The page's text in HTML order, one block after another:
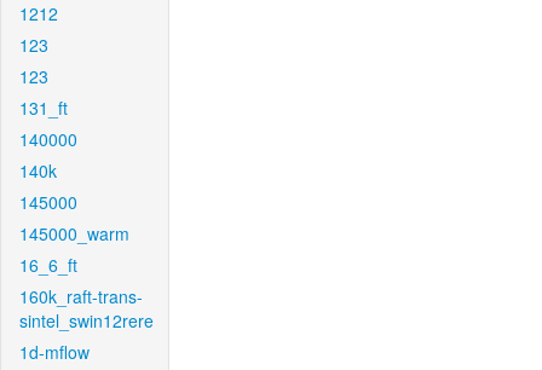
1212
123
123
131_ft
140000
140k
145000
145000_warm
16_6_ft
160k_raft-trans-
sintel_swin12rere
1d-mflow